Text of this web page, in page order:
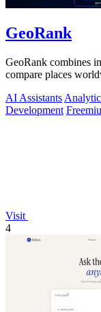
GeoRank
GeoRank combines
compare places
AI Assistants
Development
Visit
4